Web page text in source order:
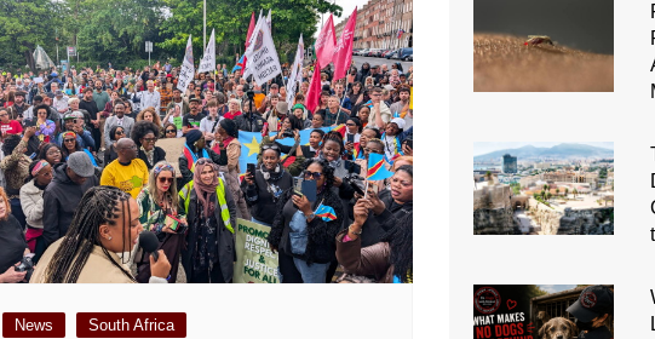
News South Africa